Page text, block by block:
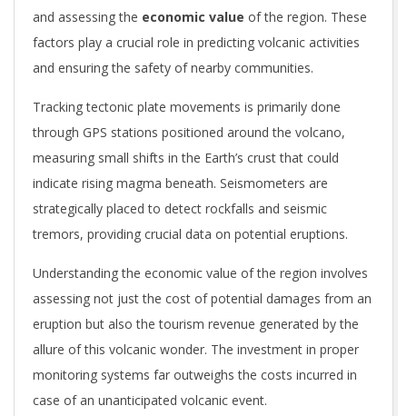
and assessing the economic value of the region. These
factors play a crucial role in predicting volcanic activities
and ensuring the safety of nearby communities.
Tracking tectonic plate movements is primarily done
through GPS stations positioned around the volcano,
measuring small shifts in the Earth’s crust that could
indicate rising magma beneath. Seismometers are
strategically placed to detect rockfalls and seismic
tremors, providing crucial data on potential eruptions.
Understanding the economic value of the region involves
assessing not just the cost of potential damages from an
eruption but also the tourism revenue generated by the
allure of this volcanic wonder. The investment in proper
monitoring systems far outweighs the costs incurred in
case of an unanticipated volcanic event.